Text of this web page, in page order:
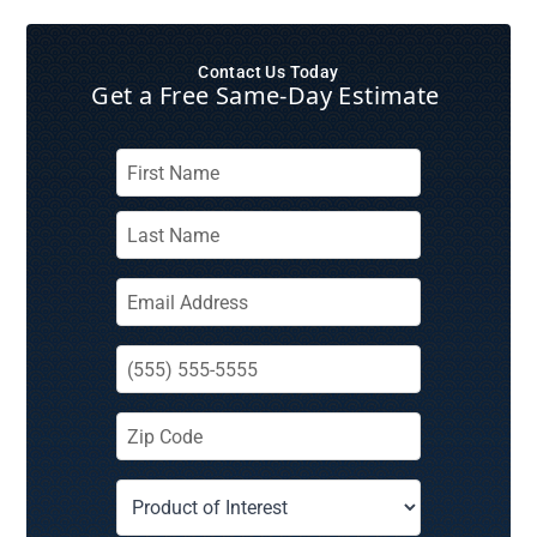
Contact Us Today
Get a Free Same‑Day Estimate